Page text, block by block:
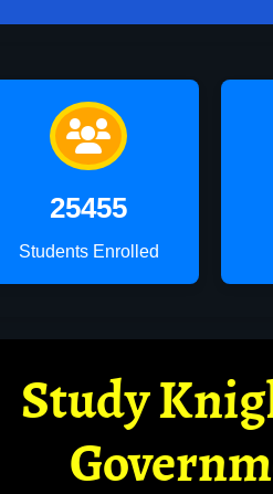
25455
Students Enrolled
Study